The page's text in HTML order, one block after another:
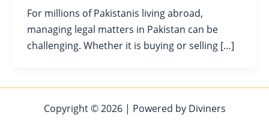
For millions of Pakistanis living abroad,
managing legal matters in Pakistan can be
challenging. Whether it is buying or selling […]
Copyright © 2026 | Powered by Diviners